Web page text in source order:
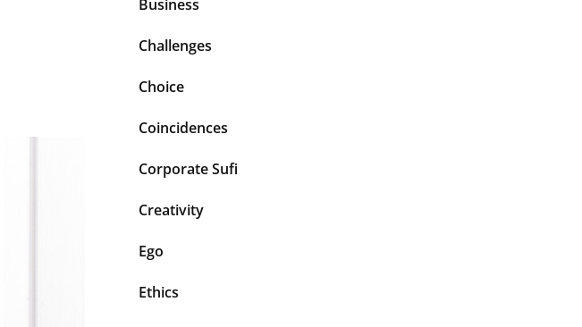
Business
Challenges
Choice
Coincidences
Corporate Sufi
Creativity
Ego
Ethics